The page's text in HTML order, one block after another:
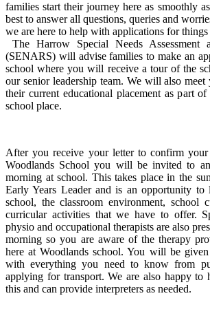
families start their journey here as smoothly
best to answer all questions, queries and
we are here to help with applications for things
The Harrow Special Needs Assessment
(SENARS) will advise families to make an
school where you will receive a tour of the
our senior leadership team. We will also
their current educational placement as part of
school place.
After you receive your letter to confirm your
Woodlands School you will be invited to
morning at school. This takes place in the
Early Years Leader and is an opportunity to
school, the classroom environment, school
curricular activities that we have to offer.
physio and occupational therapists are also
morning so you are aware of the therapy
here at Woodlands school. You will be
with everything you need to know from
applying for transport. We are also happy
this and can provide interpreters as needed.